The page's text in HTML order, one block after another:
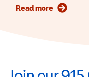
Read more